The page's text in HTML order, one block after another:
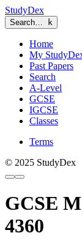
StudyDex
Search… k
Home
My
Past Papers
Search
A-Level
GCSE
IGCSE
Classes
Terms
© 2025 StudyDex
GCSE
4360